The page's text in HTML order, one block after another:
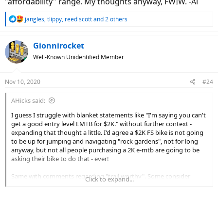
R
c
t
i
s
jangles, tlippy, reed scottand 2 others
Gionnirocket
Well-Known Unidentified Member
Nov 10, 2020 #24
AHicks said:
I guess I struggle with blanket statements like "I'm saying you can't
get a good entry level EMTB for $2K." without further context -
expanding that thought a little. I'd agree a $2K FS bike is not going
to be up for jumping and navigating "rock gardens", not for long
anyway, but not all people purchasing a 2K e-mtb are going to be
asking their bike to do that - ever!
Same with comments regarding "trail worthy". Some consider
packed limestone chips on a rails to trails project a "trail", no? Or
Click to expand...